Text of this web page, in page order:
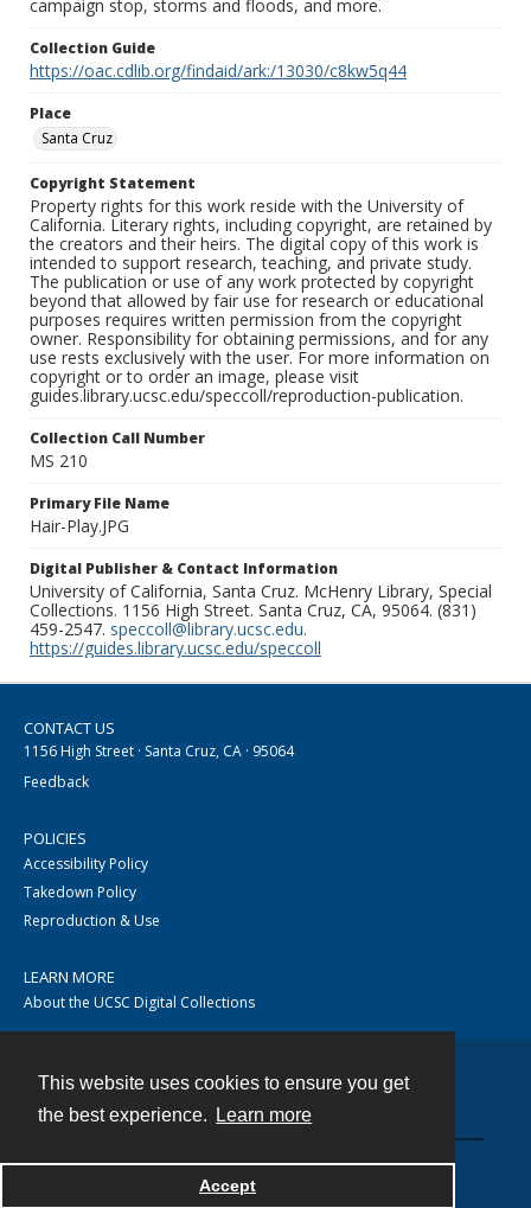
This website uses cookies to ensure you get
the best experience.
Learn more
Accept
campaign stop, storms and floods, and more.
Collection Guide
https://oac.cdlib.org/findaid/ark:/13030/c8kw5q44
Place
Santa Cruz
Copyright Statement
Property rights for this work reside with the University of
California. Literary rights, including copyright, are retained by
the creators and their heirs. The digital copy of this work is
intended to support research, teaching, and private study.
The publication or use of any work protected by copyright
beyond that allowed by fair use for research or educational
purposes requires written permission from the copyright
owner. Responsibility for obtaining permissions, and for any
use rests exclusively with the user. For more information on
copyright or to order an image, please visit
guides.library.ucsc.edu/speccoll/reproduction-publication.
Collection Call Number
MS 210
Primary File Name
Hair-Play.JPG
Digital Publisher & Contact Information
University of California, Santa Cruz. McHenry Library, Special
Collections. 1156 High Street. Santa Cruz, CA, 95064. (831)
459-2547. speccoll@library.ucsc.edu.
https://guides.library.ucsc.edu/speccoll
CONTACT US
1156 High Street · Santa Cruz, CA · 95064
Feedback
POLICIES
Accessibility Policy
Takedown Policy
Reproduction & Use
LEARN MORE
About the UCSC Digital Collections
Powered by